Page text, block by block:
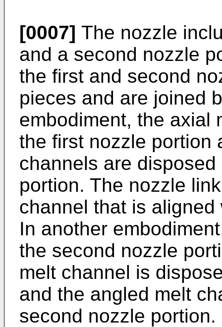
[0007] The nozzle
and a second nozzle
the first and second
pieces and are joined
embodiment, the axial
the first nozzle portion
channels are
portion. The nozzle
channel that is
In another
the second nozzle
melt channel is
and the angled melt
second nozzle portion.